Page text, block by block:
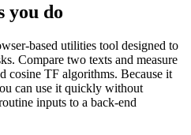
you do
based utilities tool designed to
Compare two texts and measure
cosine TF algorithms. Because it
can use it quickly without
inputs to a back-end